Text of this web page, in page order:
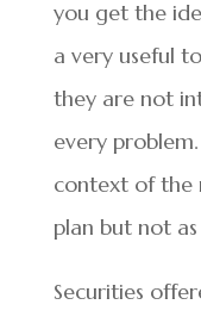
you get the
a very useful
they are not
every
context of the
plan but not
Securities